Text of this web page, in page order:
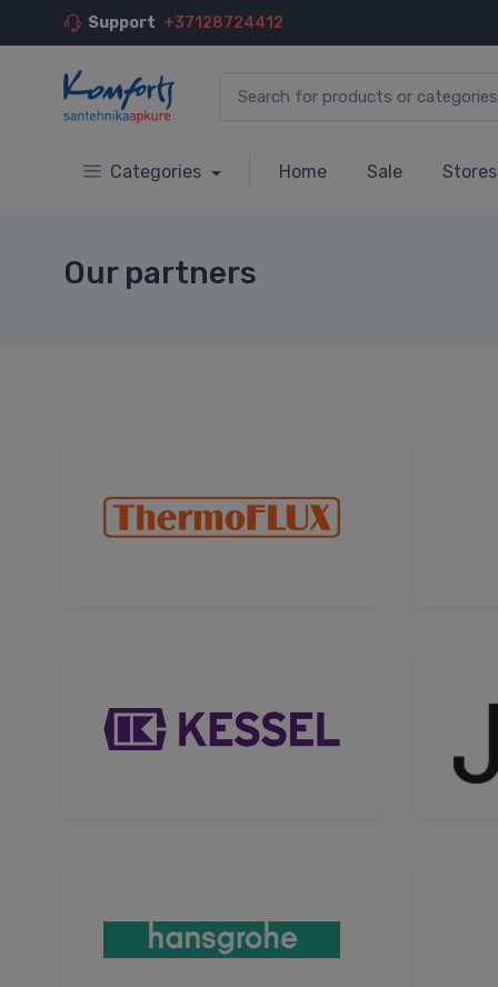
Support +37128724412
Categories Home Sale Stores
Our partners